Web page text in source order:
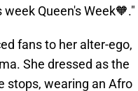
Queen's Week🧡."
fans to her alter-ego,
She dressed as the
stops, wearing an Afro